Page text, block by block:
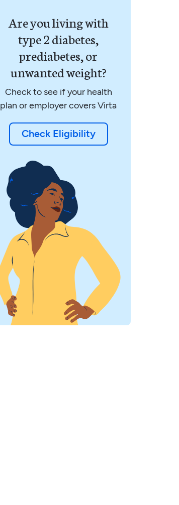
Are you living with
type 2 diabetes,
prediabetes, or
unwanted weight?
Check to see if your health
plan or employer covers Virta
Check Eligibility